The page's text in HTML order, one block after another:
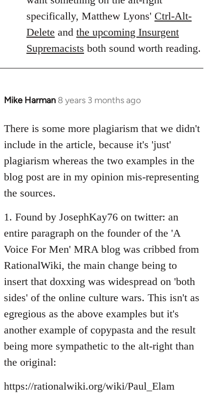
specifically, Matthew Lyons' Ctrl-Alt-
Delete and the upcoming Insurgent
Supremacists both sound worth reading.
Mike Harman 8 years 3 months ago
In
to
Welcome
libcom.org
There is some more plagiarism that we didn't
include in the article, because it's 'just'
plagiarism whereas the two examples in the
blog post are in my opinion mis-representing
the sources.
1. Found by JosephKay76 on twitter: an
entire paragraph on the founder of the 'A
Voice For Men' MRA blog was cribbed from
RationalWiki, the main change being to
insert that doxxing was widespread on 'both
sides' of the online culture wars. This isn't as
egregious as the above examples but it's
another example of copypasta and the result
being more sympathetic to the alt-right than
the original:
https://rationalwiki.org/wiki/Paul_Elam